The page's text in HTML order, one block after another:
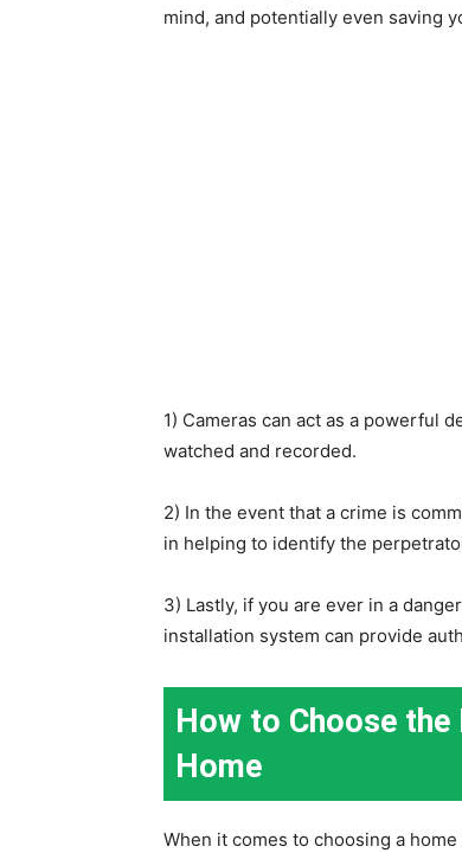
mind, and potentially even saving
1) Cameras can act as a powerful
watched and recorded.
2) In the event that a crime is
in helping to identify the
3) Lastly, if you are ever in a
installation system can provide
How to Choose the
Home
When it comes to choosing a